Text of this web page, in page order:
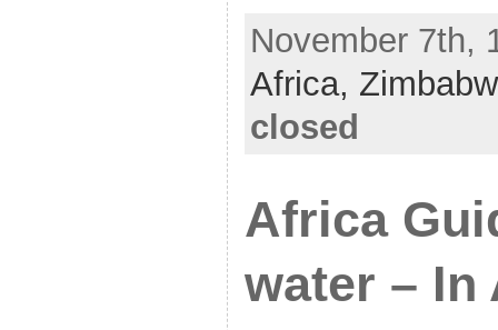
November 7th,
Africa,
closed
Africa
water – In